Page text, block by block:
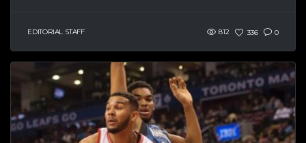
EDITORIAL STAFF 812 336 0